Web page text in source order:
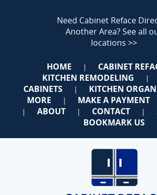
Need Cabinet Reface
Another Area?See all
locations >>
HOME | CABINET
KITCHEN REMODELING |
CABINETS
| KITCHEN
MORE | MAKE A PAYMENT
| ABOUT | CONTACT |
BOOKMARK US